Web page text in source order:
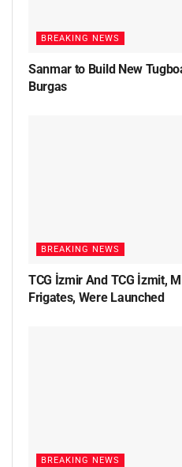
BREAKING NEWS
Sanmar to Build New
Burgas
BREAKING NEWS
TCG İzmir And TCG İzmit,
Frigates, Were Launched
BREAKING NEWS